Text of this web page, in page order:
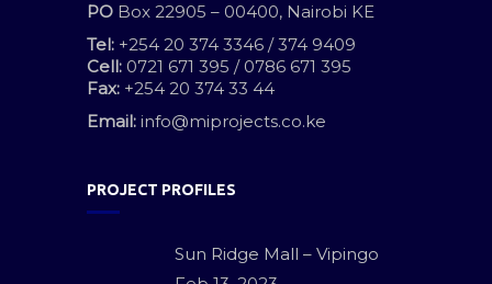
PO Box 22905 – 00400, Nairobi KE
Tel: +254 20 374 3346 / 374 9409
Cell: 0721 671 395 / 0786 671 395
Fax: +254 20 374 33 44
Email: info@miprojects.co.ke
PROJECT PROFILES
Sun Ridge Mall – Vipingo